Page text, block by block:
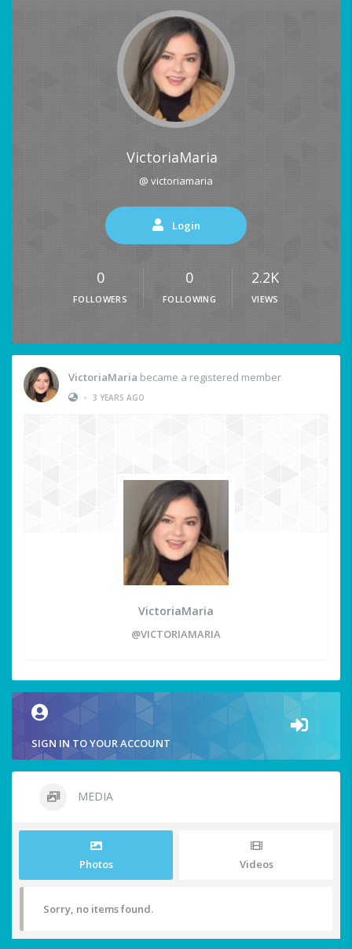
VictoriaMaria
@ victoriamaria
Login
0
FOLLOWERS
0
FOLLOWING
2.2K
VIEWS
VictoriaMaria became a registered member
• 3 YEARS AGO
VictoriaMaria
@VICTORIAMARIA
SIGN IN TO YOUR ACCOUNT
MEDIA
Photos Videos
Sorry, no items found.